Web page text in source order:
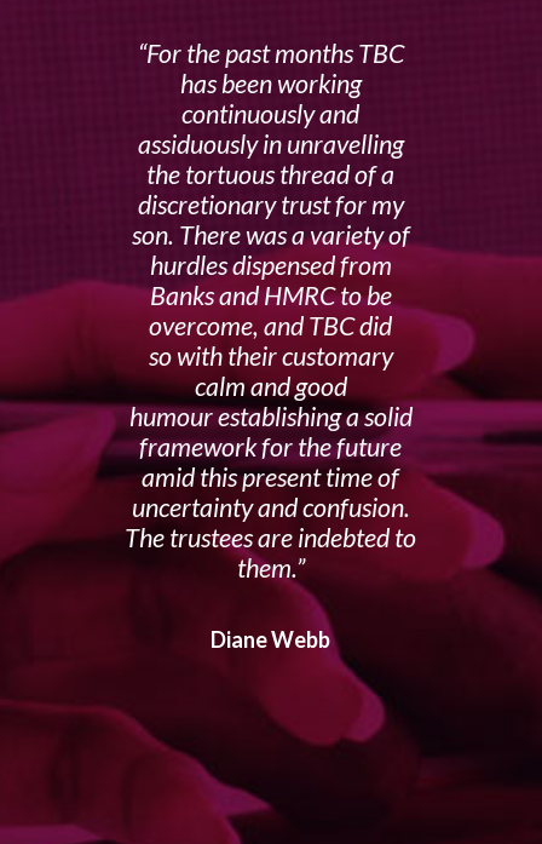
For the past months TBC
has been working
continuously and
assiduously in unravelling
the tortuous thread of a
discretionary trust for my
son. There was a variety of
hurdles dispensed from
Banks and HMRC to be
overcome, and TBC did
so with their customary
calm and good
humour establishing a solid
framework for the future
amid this present time of
uncertainty and confusion.
The trustees are indebted to
them.
Diane Webb